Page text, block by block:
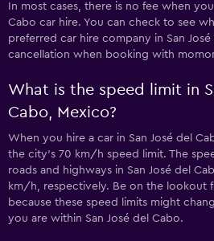
In most cases, there is no fee when
Cabo car hire. You can check to see
preferred car hire company in San
cancellation when booking with
What is the speed limit in
Cabo, Mexico?
When you hire a car in San José del
the city’s 70 km/h speed limit. The
roads and highways in San José del
km/h, respectively. Be on the lookout
because these speed limits might
you are within San José del Cabo.